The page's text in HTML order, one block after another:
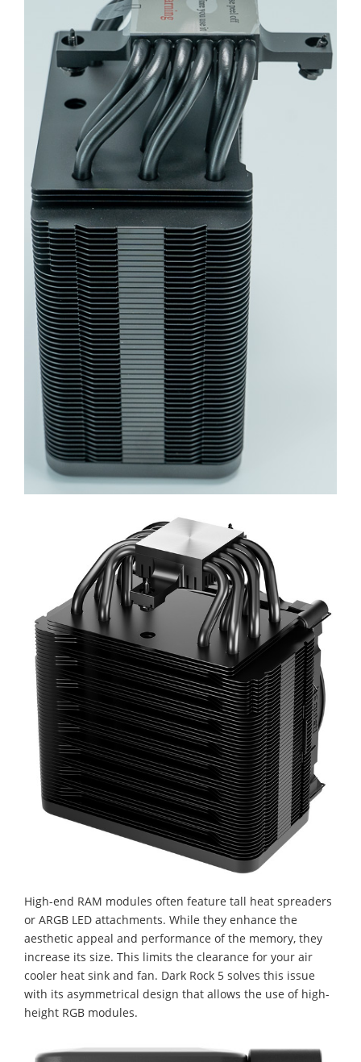
High-end RAM modules often feature tall heat spreaders
or ARGB LED attachments. While they enhance the
aesthetic appeal and performance of the memory, they
increase its size. This limits the clearance for your air
cooler heat sink and fan. Dark Rock 5 solves this issue
with its asymmetrical design that allows the use of high-
height RGB modules.